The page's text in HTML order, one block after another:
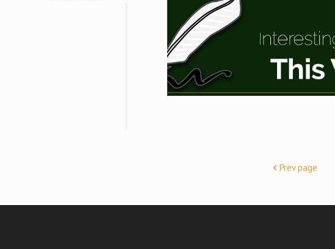
Prev page